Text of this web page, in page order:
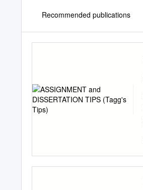
Recommended publications